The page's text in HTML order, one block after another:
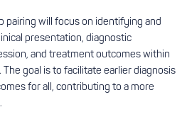
pairing will focus on identifying and
presentation, diagnostic
and treatment outcomes within
goal is to facilitate earlier diagnosis
for all, contributing to a more